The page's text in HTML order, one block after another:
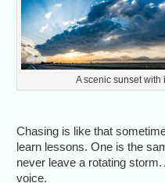
A scenic sunset with
Chasing is like that
learn lessons. One is the
never leave a rotating
voice.